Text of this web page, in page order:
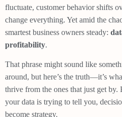
fluctuate, customer behavior shifts
change everything. Yet amid the
smartest business owners steady:
profitability.
That phrase might sound like
around, but here’s the truth—it’s
thrive from the ones that just get
your data is trying to tell you,
become strategy.